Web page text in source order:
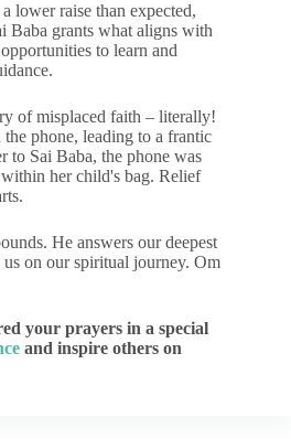
lower raise than expected,
Baba grants what aligns with
to learn and
of misplaced faith – literally!
phone, leading to a frantic
to Sai Baba, the phone was
her child's bag. Relief
He answers our deepest
on our spiritual journey. Om
your prayers in a special
and inspire others on